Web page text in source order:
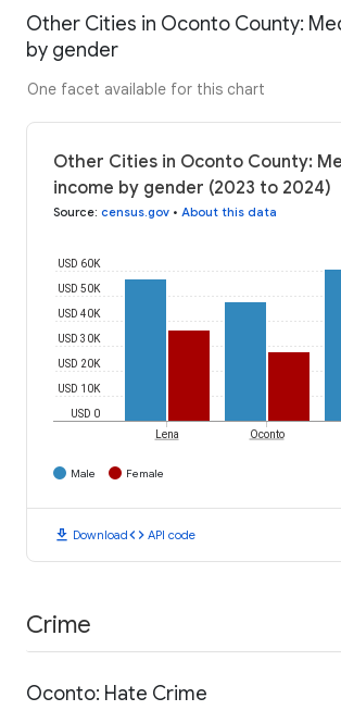
Other Cities in Oconto County:
by gender
One facet available for this chart
Other Cities in Oconto County:
income by gender (2023 to 2024)
Source: census.gov • About this data
USD 0
USD 10K
USD 20K
USD 30K
USD 40K
USD 50K
USD 60K
Lena Oconto
Male Female
download Downloadcode API code
Crime
Oconto: Hate Crime